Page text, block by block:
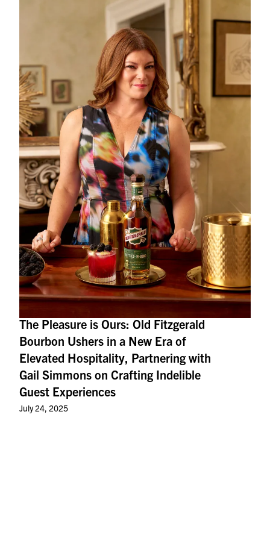
The Pleasure is Ours: Old Fitzgerald
Bourbon Ushers in a New Era of
Elevated Hospitality, Partnering with
Gail Simmons on Crafting Indelible
Guest Experiences
July 24, 2025